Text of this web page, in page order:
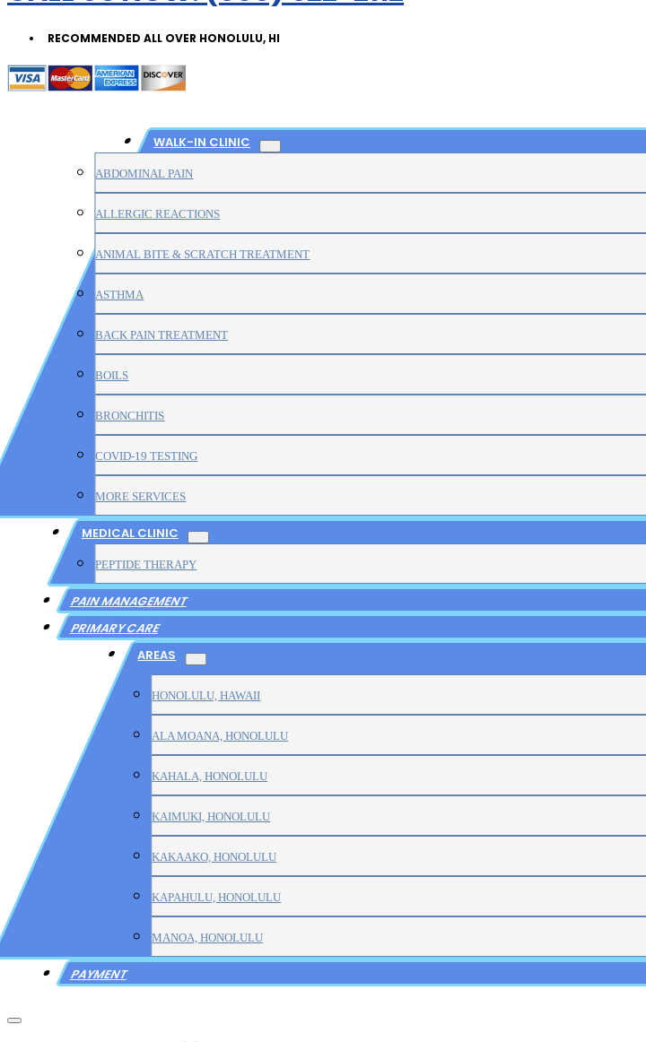
RECOMMENDED ALL OVER HONOLULU, HI
WALK-IN CLINIC
ABDOMINAL PAIN
ALLERGIC REACTIONS
ANIMAL BITE & SCRATCH TREATMENT
ASTHMA
BACK PAIN TREATMENT
BOILS
BRONCHITIS
COVID-19 TESTING
MORE SERVICES
MEDICAL CLINIC
PEPTIDE THERAPY
PAIN MANAGEMENT
PRIMARY CARE
AREAS
HONOLULU, HAWAII
ALA MOANA, HONOLULU
KAHALA, HONOLULU
KAIMUKI, HONOLULU
KAKAAKO, HONOLULU
KAPAHULU, HONOLULU
MANOA, HONOLULU
PAYMENT